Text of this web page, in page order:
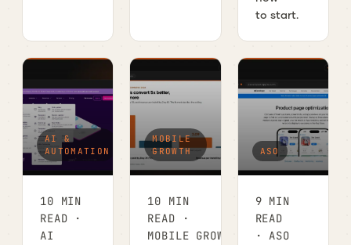
to start.
AI &
AUTOMATION
10 MIN
READ ·
AI
MOBILE
GROWTH
10 MIN
READ ·
MOBILE GROWTH
ASO
9 MIN
READ
· ASO